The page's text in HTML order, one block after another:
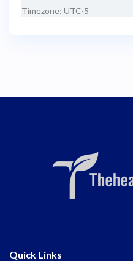
Timezone: UTC-5
Quick Links